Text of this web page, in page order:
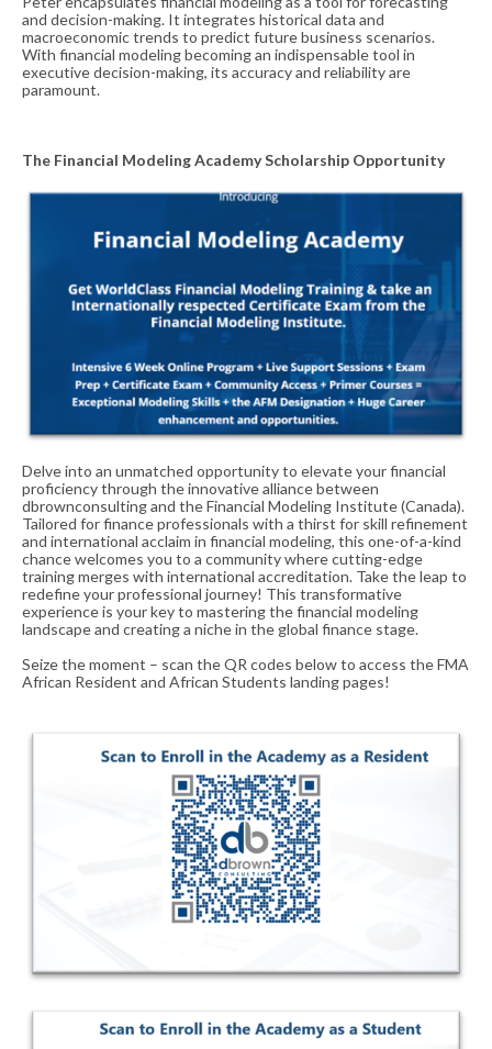
and decision-making. It integrates historical data and
macroeconomic trends to predict future business scenarios.
With financial modeling becoming an indispensable tool in
executive decision-making, its accuracy and reliability are
paramount.
The Financial Modeling Academy Scholarship Opportunity
Delve into an unmatched opportunity to elevate your financial
proficiency through the innovative alliance between
dbrownconsulting and the Financial Modeling Institute (Canada).
Tailored for finance professionals with a thirst for skill refinement
and international acclaim in financial modeling, this one-of-a-kind
chance welcomes you to a community where cutting-edge
training merges with international accreditation. Take the leap to
redefine your professional journey! This transformative
experience is your key to mastering the financial modeling
landscape and creating a niche in the global finance stage.
Seize the moment – scan the QR codes below to access the FMA
African Resident and African Students landing pages!